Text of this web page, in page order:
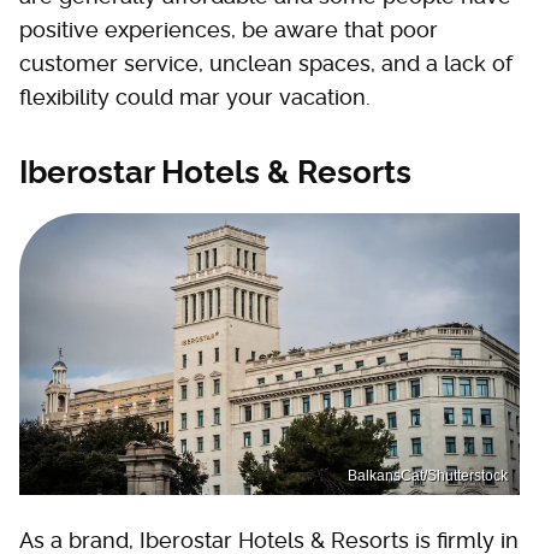
positive experiences, be aware that poor
customer service, unclean spaces, and a lack of
flexibility could mar your vacation.
Iberostar Hotels & Resorts
BalkansCat/Shutterstock
As a brand, Iberostar Hotels & Resorts is firmly in